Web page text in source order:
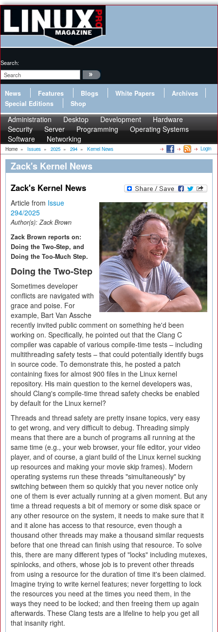
Search:
News Features Blogs White Papers
Archives
Special Editions
Shop
Administration Desktop Development
Hardware
Security
Server Programming
Operating Systems
Software
Networking
Home » Issues » 2025 » 294 » Kernel News Login
Zack's Kernel News
Zack's Kernel News
Article from Issue
294/2025
Author(s):Zack Brown
Zack Brown reports on:
Doing the Two-Step, and
Doing the Too-Much Step.
Doing the Two-Step
Sometimes developer
conflicts are navigated with
grace and poise. For
example, Bart Van Assche
recently invited public comment on something he'd been
working on. Specifically, he pointed out that the Clang C
compiler was capable of various compile-time tests – including
multithreading safety tests – that could potentially identify bugs
in source code. To demonstrate this, he posted a patch
containing fixes for almost 900 files in the Linux kernel
repository. His main question to the kernel developers was,
should Clang's compile-time thread safety checks be enabled
by default for the Linux kernel?
Threads and thread safety are pretty insane topics, very easy
to get wrong, and very difficult to debug. Threading simply
means that there are a bunch of programs all running at the
same time (e.g., your web browser, your file editor, your video
player, and of course, a giant build of the Linux kernel sucking
up resources and making your movie skip frames). Modern
operating systems run these threads "simultaneously" by
switching between them so quickly that you never notice only
one of them is ever actually running at a given moment. But any
time a thread requests a bit of memory or some disk space or
any other resource on the system, it needs to make sure that it
and it alone has access to that resource, even though a
thousand other threads may make a thousand similar requests
before that one thread can finish using that resource. To solve
this, there are many different types of "locks" including mutexes,
spinlocks, and others, whose job is to prevent other threads
from using a resource for the duration of time it's been claimed.
Imagine trying to write kernel features; never forgetting to lock
the resources you need at the times you need them, in the
ways they need to be locked; and then freeing them up again
afterwards. These Clang tests are a lifeline to help you get all
that insanity right.